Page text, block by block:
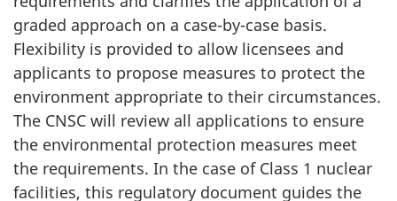
graded approach on a case-by-case basis.
Flexibility is provided to allow licensees and
applicants to propose measures to protect the
environment appropriate to their circumstances.
The CNSC will review all applications to ensure
the environmental protection measures meet
the requirements. In the case of Class 1 nuclear
facilities, this regulatory document guides the